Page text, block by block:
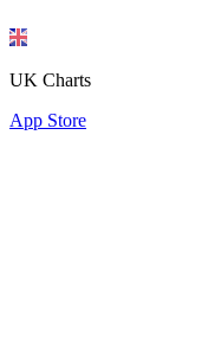
UK Charts
App Store